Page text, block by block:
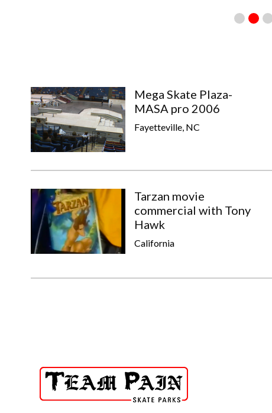
Mega Skate Plaza-
MASA pro 2006
Fayetteville, NC
Tarzan movie
commercial with Tony
Hawk
California